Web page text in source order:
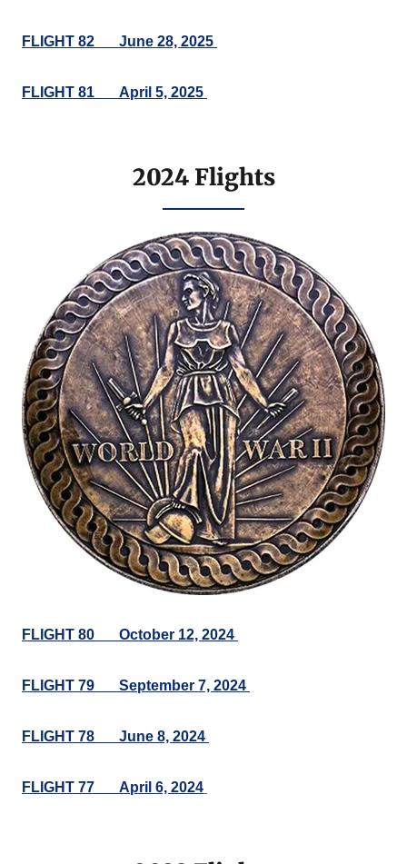
FLIGHT 82___June 28, 2025
FLIGHT 81___April 5, 2025
2024 Flights
FLIGHT 80___October 12, 2024
FLIGHT 79___September 7, 2024
FLIGHT 78___June 8, 2024
FLIGHT 77___April 6, 2024